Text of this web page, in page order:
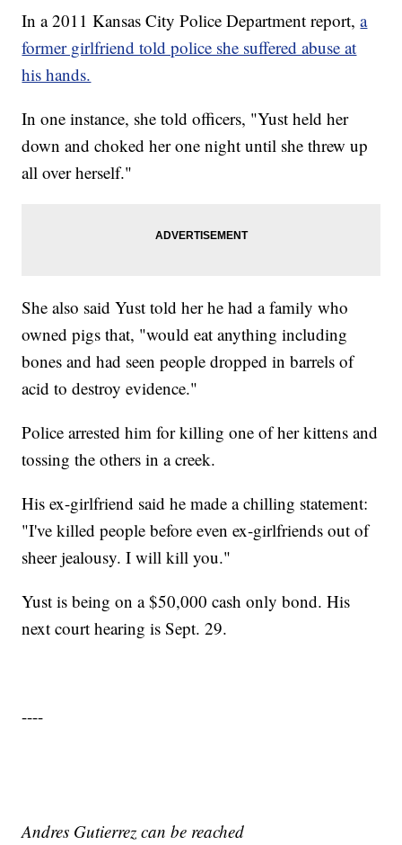
In a 2011 Kansas City Police Department report,a
former girlfriend told police she suffered abuse at
his hands.
In one instance, she told officers, "Yust held her
down and choked her one night until she threw up
all over herself."
She also said Yust told her he had a family who
owned pigs that, "would eat anything including
bones and had seen people dropped in barrels of
acid to destroy evidence."
Police arrested him for killing one of her kittens and
tossing the others in a creek.
His ex-girlfriend said he made a chilling statement:
"I've killed people before even ex-girlfriends out of
sheer jealousy. I will kill you."
Yust is being on a $50,000 cash only bond. His
next court hearing is Sept. 29.
----
Andres Gutierrez can be reached